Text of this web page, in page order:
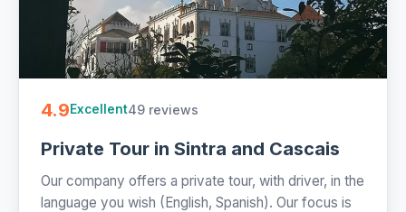
4.9Excellent49 reviews
Private Tour in Sintra and Cascais
Our company offers a private tour, with driver, in the
language you wish (English, Spanish). Our focus is